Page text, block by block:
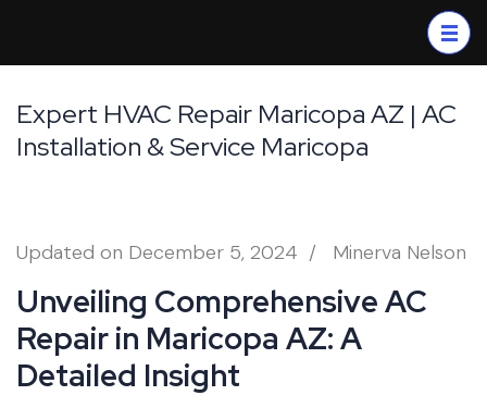
content
(Press
Enter)
Expert HVAC Repair Maricopa AZ | AC
Installation & Service Maricopa
Updated on December 5, 2024 / Minerva Nelson
Unveiling Comprehensive AC
Repair in Maricopa AZ: A
Detailed Insight